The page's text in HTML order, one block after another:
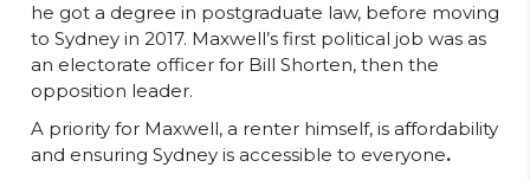
he got a degree in postgraduate law, before moving
to Sydney in 2017. Maxwell’s first political job was as
an electorate officer for Bill Shorten, then the
opposition leader.
A priority for Maxwell, a renter himself, is affordability
and ensuring Sydney is accessible to everyone.